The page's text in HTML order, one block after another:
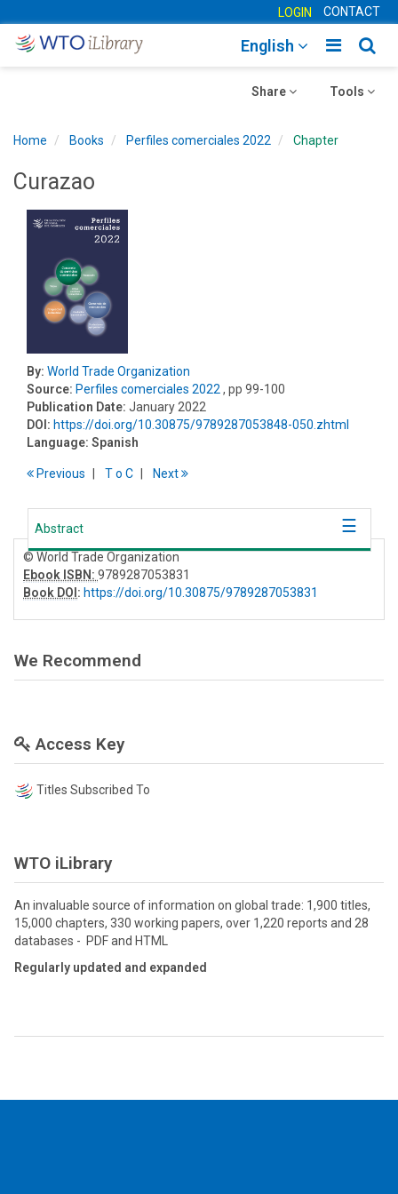
LOGIN CONTACT
Toggle
English
Toggle
Tools
Toggle
Share
Home Books Perfiles comerciales 2022 Chapter
Curazao
By: World Trade Organization
Source: Perfiles comerciales 2022 , pp 99-100
Publication Date: January 2022
DOI: https://doi.org/10.30875/9789287053848-050.zhtml
Language: Spanish
Previous To C Next
Abstract
© World Trade Organization
Ebook ISBN: 9789287053831
Book DOI: https://doi.org/10.30875/9789287053831
We Recommend
Access Key
Titles Subscribed To
WTO iLibrary
An invaluable source of information on global trade: 1,900 titles,
15,000 chapters, 330 working papers, over 1,220 reports and 28
databases - PDF and HTML
Regularly updated and expanded